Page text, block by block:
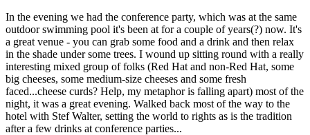
In the evening we had the conference party, which was at the same
outdoor swimming pool it's been at for a couple of years(?) now. It's
a great venue - you can grab some food and a drink and then relax
in the shade under some trees. I wound up sitting round with a really
interesting mixed group of folks (Red Hat and non-Red Hat, some
big cheeses, some medium-size cheeses and some fresh
faced...cheese curds? Help, my metaphor is falling apart) most of the
night, it was a great evening. Walked back most of the way to the
hotel with Stef Walter, setting the world to rights as is the tradition
after a few drinks at conference parties...